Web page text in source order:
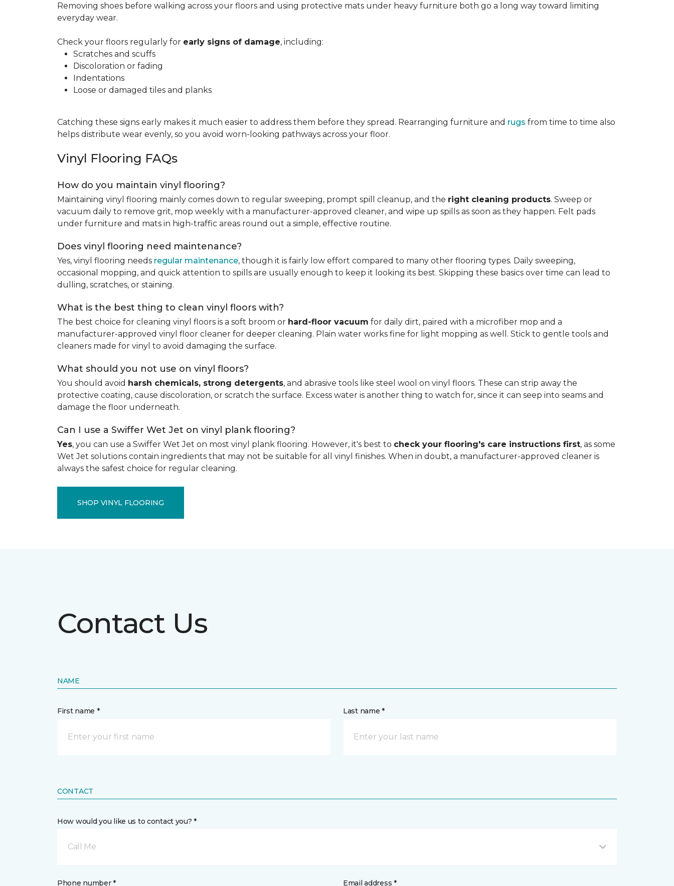
Removing shoes before walking across your floors and using protective mats under heavy furniture both go a long way toward limiting
everyday wear.
Check your floors regularly for early signs of damage, including:
Scratches and scuffs
Discoloration or fading
Indentations
Loose or damaged tiles and planks
Catching these signs early makes it much easier to address them before they spread. Rearranging furniture and rugs from time to time also
helps distribute wear evenly, so you avoid worn-looking pathways across your floor.
Vinyl Flooring FAQs
How do you maintain vinyl flooring?
Maintaining vinyl flooring mainly comes down to regular sweeping, prompt spill cleanup, and the right cleaning products. Sweep or
vacuum daily to remove grit, mop weekly with a manufacturer-approved cleaner, and wipe up spills as soon as they happen. Felt pads
under furniture and mats in high-traffic areas round out a simple, effective routine.
Does vinyl flooring need maintenance?
Yes, vinyl flooring needs regular maintenance, though it is fairly low effort compared to many other flooring types. Daily sweeping,
occasional mopping, and quick attention to spills are usually enough to keep it looking its best. Skipping these basics over time can lead to
dulling, scratches, or staining.
What is the best thing to clean vinyl floors with?
The best choice for cleaning vinyl floors is a soft broom or hard-floor vacuum for daily dirt, paired with a microfiber mop and a
manufacturer-approved vinyl floor cleaner for deeper cleaning. Plain water works fine for light mopping as well. Stick to gentle tools and
cleaners made for vinyl to avoid damaging the surface.
What should you not use on vinyl floors?
You should avoid harsh chemicals, strong detergents, and abrasive tools like steel wool on vinyl floors. These can strip away the
protective coating, cause discoloration, or scratch the surface. Excess water is another thing to watch for, since it can seep into seams and
damage the floor underneath.
Can I use a Swiffer Wet Jet on vinyl plank flooring?
Yes, you can use a Swiffer Wet Jet on most vinyl plank flooring. However, it's best to check your flooring's care instructions first, as some
Wet Jet solutions contain ingredients that may not be suitable for all vinyl finishes. When in doubt, a manufacturer-approved cleaner is
always the safest choice for regular cleaning.
SHOP VINYL FLOORING
Contact Us
NAME
First name * Last name *
CONTACT
How would you like us to contact you? *
Call Me
Phone number * Email address *